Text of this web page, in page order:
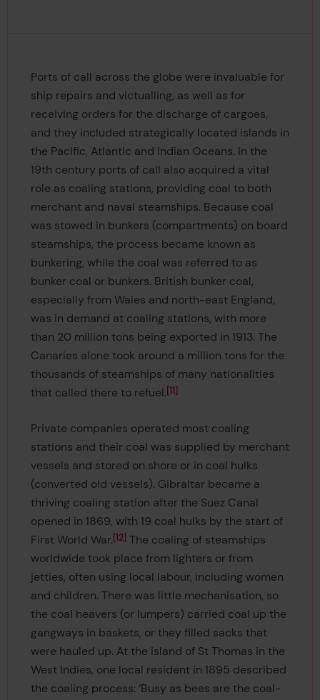
Ports of call across the globe were invaluable for
ship repairs and victualling, as well as for
receiving orders for the discharge of cargoes,
and they included strategically located islands in
the Pacific, Atlantic and Indian Oceans. In the
19th century ports of call also acquired a vital
role as coaling stations, providing coal to both
merchant and naval steamships. Because coal
was stowed in bunkers (compartments) on board
steamships, the process became known as
bunkering, while the coal was referred to as
bunker coal or bunkers. British bunker coal,
especially from Wales and north-east England,
was in demand at coaling stations, with more
than 20 million tons being exported in 1913. The
Canaries alone took around a million tons for the
thousands of steamships of many nationalities
that called there to refuel. 11
Private companies operated most coaling
stations and their coal was supplied by merchant
vessels and stored on shore or in coal hulks
(converted old vessels). Gibraltar became a
thriving coaling station after the Suez Canal
opened in 1869, with 19 coal hulks by the start of
First World War. 12 The coaling of steamships
worldwide took place from lighters or from
jetties, often using local labour, including women
and children. There was little mechanisation, so
the coal heavers (or lumpers) carried coal up the
gangways in baskets, or they filled sacks that
were hauled up. At the island of St Thomas in the
West Indies, one local resident in 1895 described
the coaling process: ‘Busy as bees are the coal-